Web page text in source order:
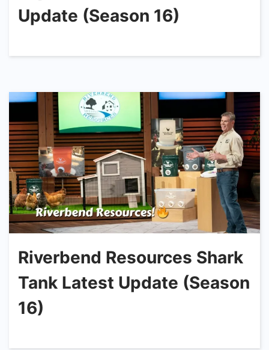
Update (Season 16)
Riverbend Resources Shark
Tank Latest Update (Season
16)